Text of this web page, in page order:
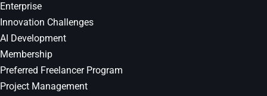
Enterprise
Innovation Challenges
AI Development
Membership
Preferred Freelancer Program
Project Management